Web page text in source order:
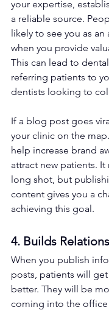
your expertise,
a reliable source.
likely to see you as
when you provide
This can lead to
referring patients to
dentists looking to
If a blog post goes
your clinic on the
help increase brand
attract new patients. It
long shot, but
content gives you a
achieving this goal.
4. Builds
When you publish
posts, patients will
better. They will be
coming into the